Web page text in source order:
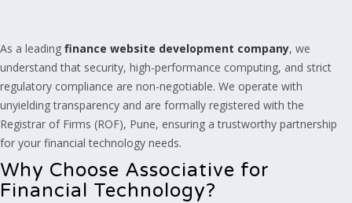
As a leading finance website development company, we
understand that security, high-performance computing, and strict
regulatory compliance are non-negotiable. We operate with
unyielding transparency and are formally registered with the
Registrar of Firms (ROF), Pune, ensuring a trustworthy partnership
for your financial technology needs.
Why Choose Associative for
Financial Technology?